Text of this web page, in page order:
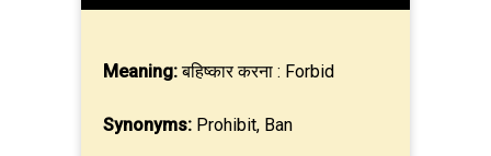
Meaning:बहिष्कार करना : Forbid
Synonyms: Prohibit, Ban